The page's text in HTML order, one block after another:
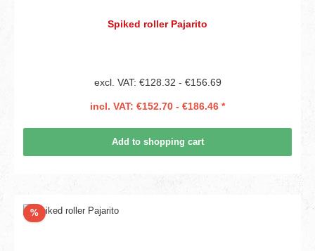
Spiked roller Pajarito
excl. VAT: €128.32 - €156.69
incl. VAT: €152.70 - €186.46 *
Add to shopping cart
%Discount